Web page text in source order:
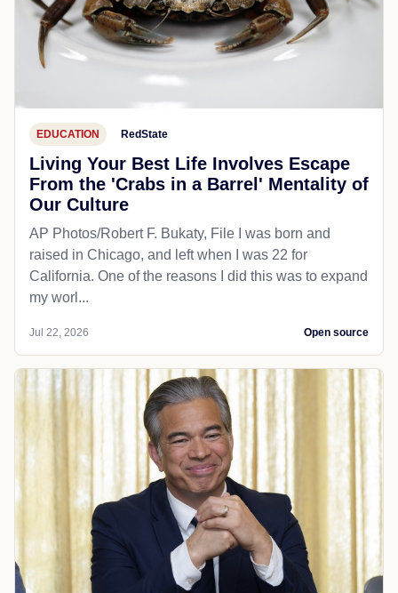
EDUCATION RedState
Living Your Best Life Involves Escape
From the 'Crabs in a Barrel' Mentality of
Our Culture
AP Photos/Robert F. Bukaty, File I was born and
raised in Chicago, and left when I was 22 for
California. One of the reasons I did this was to expand
my worl...
Jul 22, 2026 Open source